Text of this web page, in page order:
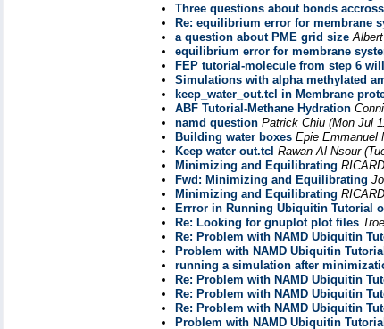
Three questions about bonds
Re: equilibrium error for membrane
a question about PME grid size Albert
equilibrium error for membrane
FEP tutorial-molecule from step 6
Simulations with alpha methylated
keep_water_out.tcl in Membrane
ABF Tutorial-Methane Hydration
namd question Patrick Chiu (Mon Jul
Building water boxes Epie Emmanuel
Keep water out.tcl Rawan Al Nsour
Minimizing and Equilibrating
Fwd: Minimizing and Equilibrating
Minimizing and Equilibrating
Errror in Running Ubiquitin Tutorial
Re: Looking for gnuplot plot files
Re: Problem with NAMD Ubiquitin
Problem with NAMD Ubiquitin
running a simulation after
Re: Problem with NAMD Ubiquitin
Re: Problem with NAMD Ubiquitin
Re: Problem with NAMD Ubiquitin
Problem with NAMD Ubiquitin